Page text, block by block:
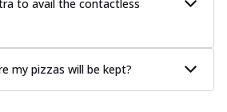
to avail the contactless
my pizzas will be kept?